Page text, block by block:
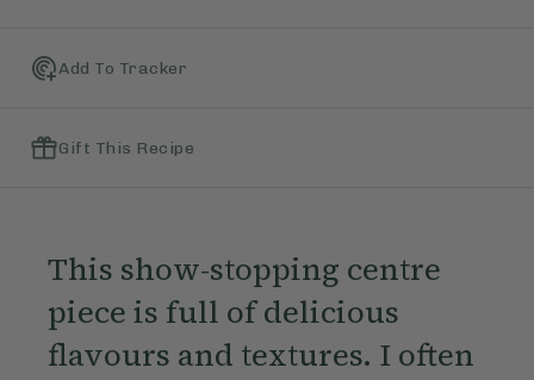
Add To Tracker
Gift This Recipe
This show-stopping centre
piece is full of delicious
flavours and textures. I often